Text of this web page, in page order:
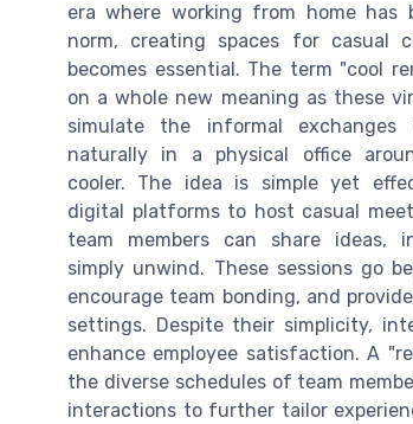
era where working from home has
norm, creating spaces for casual
becomes essential. The term "cool
on a whole new meaning as these
simulate the informal
naturally in a physical office
cooler. The idea is simple yet
digital platforms to host casual
team members can share ideas,
simply unwind. These sessions go
encourage team bonding, and
settings. Despite their simplicity,
enhance employee satisfaction. A
the diverse schedules of team
interactions to further tailor